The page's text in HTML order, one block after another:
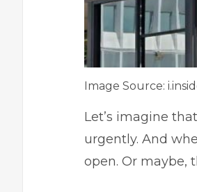
Image Source:
Let’s imagine
urgently. And
open. Or maybe,